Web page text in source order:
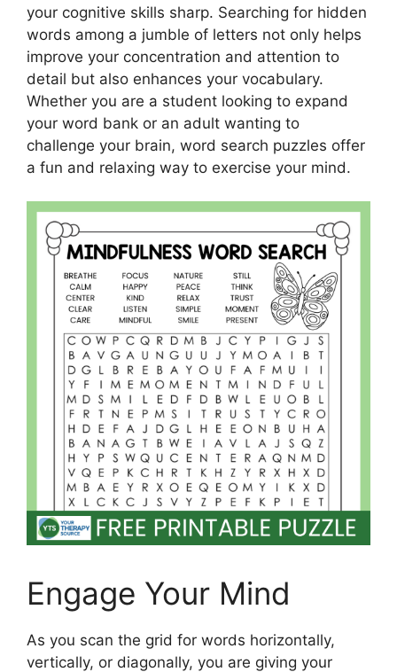
your cognitive skills sharp. Searching for hidden
words among a jumble of letters not only helps
improve your concentration and attention to
detail but also enhances your vocabulary.
Whether you are a student looking to expand
your word bank or an adult wanting to
challenge your brain, word search puzzles offer
a fun and relaxing way to exercise your mind.
Engage Your Mind
As you scan the grid for words horizontally,
vertically, or diagonally, you are giving your